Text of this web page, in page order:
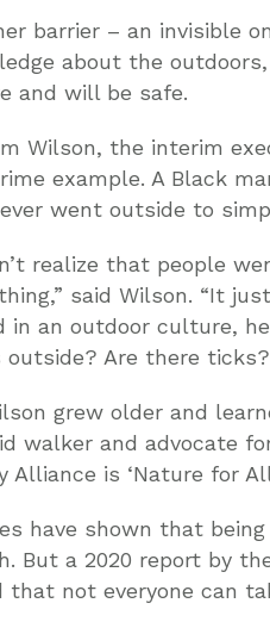
barrier – an invisible
about the
and will be safe.
Wilson, the interim
example. A Black
went outside to
realize that people
said Wilson. “It
in an outdoor culture,
outside? Are there
grew older and
walker and advocate
Alliance is ‘Nature for
have shown that
But a 2020 report by
that not everyone can